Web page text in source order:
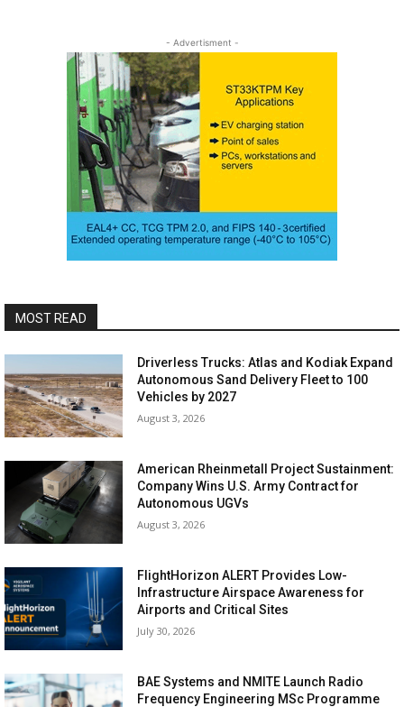
- Advertisment -
MOST READ
Driverless Trucks: Atlas and Kodiak Expand
Autonomous Sand Delivery Fleet to 100
Vehicles by 2027
August 3, 2026
American Rheinmetall Project Sustainment:
Company Wins U.S. Army Contract for
Autonomous UGVs
August 3, 2026
FlightHorizon ALERT Provides Low-
Infrastructure Airspace Awareness for
Airports and Critical Sites
July 30, 2026
BAE Systems and NMITE Launch Radio
Frequency Engineering MSc Programme